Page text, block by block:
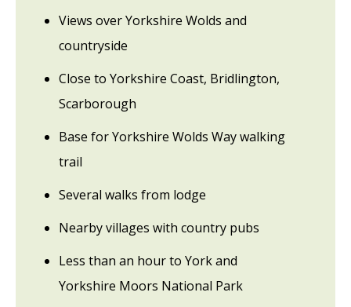
Views over Yorkshire Wolds and
countryside
Close to Yorkshire Coast, Bridlington,
Scarborough
Base for Yorkshire Wolds Way walking
trail
Several walks from lodge
Nearby villages with country pubs
Less than an hour to York and
Yorkshire Moors National Park